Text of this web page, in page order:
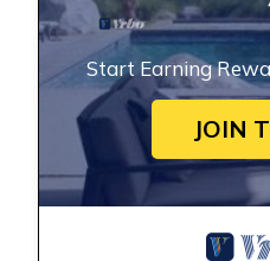
Start Earning
JOIN